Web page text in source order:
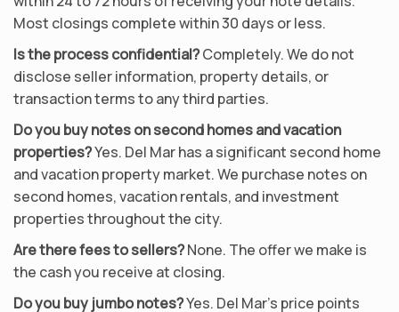
Most closings complete within 30 days or less.
Is the process confidential?Completely. We do not
disclose seller information, property details, or
transaction terms to any third parties.
Do you buy notes on second homes and vacation
properties?Yes. Del Mar has a significant second home
and vacation property market. We purchase notes on
second homes, vacation rentals, and investment
properties throughout the city.
Are there fees to sellers?None. The offer we make is
the cash you receive at closing.
Do you buy jumbo notes?Yes. Del Mar’s price points